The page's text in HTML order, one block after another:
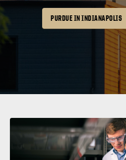
PURDUE IN INDIANAPOLIS